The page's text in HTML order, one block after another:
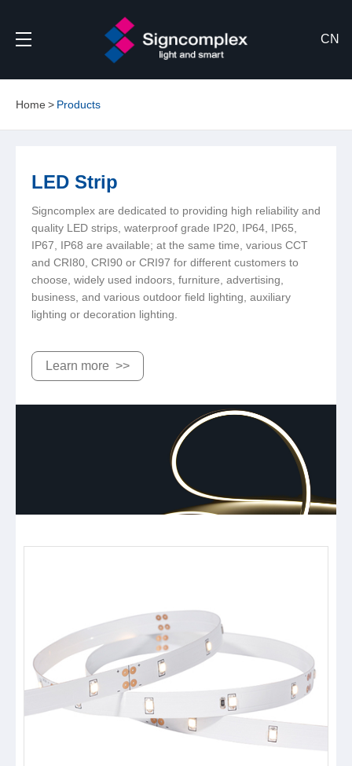
CN
Home Products
LED Strip
Signcomplex are dedicated to providing high reliability and
quality LED strips, waterproof grade IP20, IP64, IP65,
IP67, IP68 are available; at the same time, various CCT
and CRI80, CRI90 or CRI97 for different customers to
choose, widely used indoors, furniture, advertising,
business, and various outdoor field lighting, auxiliary
lighting or decoration lighting.
Learn more